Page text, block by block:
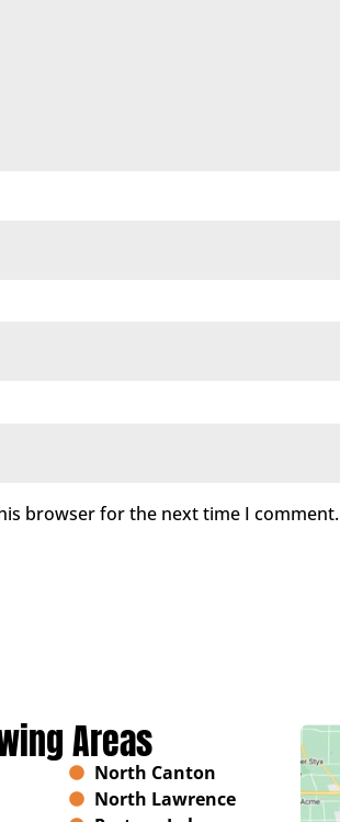
browser for the next time I comment.
Areas
North Canton
North Lawrence